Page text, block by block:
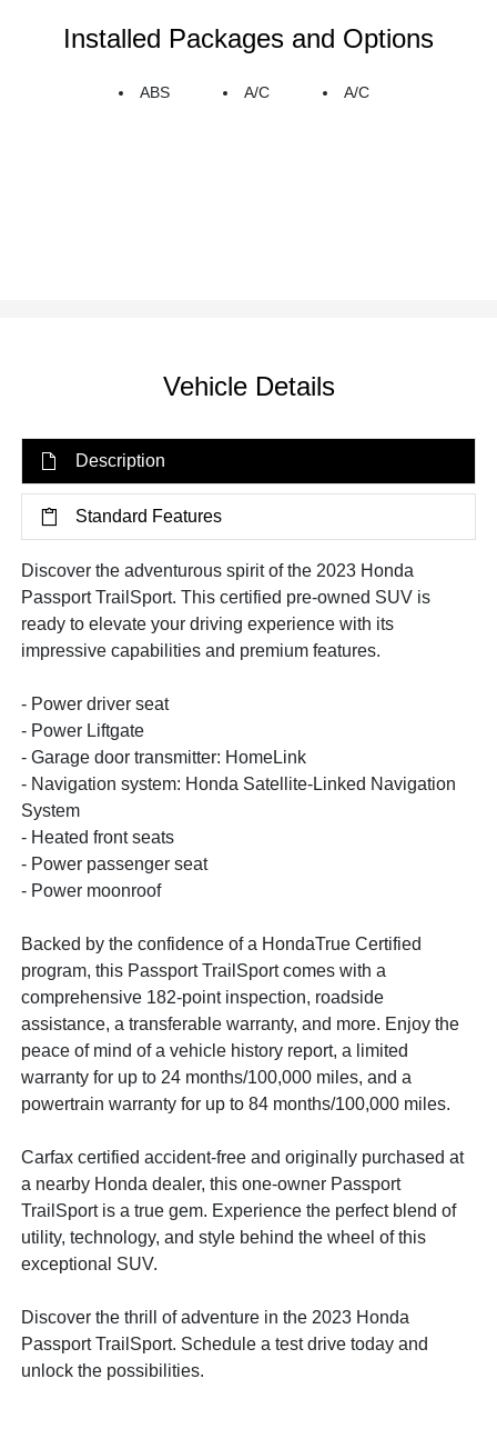
Installed Packages and Options
ABS A/C A/C
Vehicle Details
Description
Standard Features
Discover the adventurous spirit of the 2023 Honda
Passport TrailSport. This certified pre-owned SUV is
ready to elevate your driving experience with its
impressive capabilities and premium features.
- Power driver seat
- Power Liftgate
- Garage door transmitter: HomeLink
- Navigation system: Honda Satellite-Linked Navigation
System
- Heated front seats
- Power passenger seat
- Power moonroof
Backed by the confidence of a HondaTrue Certified
program, this Passport TrailSport comes with a
comprehensive 182-point inspection, roadside
assistance, a transferable warranty, and more. Enjoy the
peace of mind of a vehicle history report, a limited
warranty for up to 24 months/100,000 miles, and a
powertrain warranty for up to 84 months/100,000 miles.
Carfax certified accident-free and originally purchased at
a nearby Honda dealer, this one-owner Passport
TrailSport is a true gem. Experience the perfect blend of
utility, technology, and style behind the wheel of this
exceptional SUV.
Discover the thrill of adventure in the 2023 Honda
Passport TrailSport. Schedule a test drive today and
unlock the possibilities.